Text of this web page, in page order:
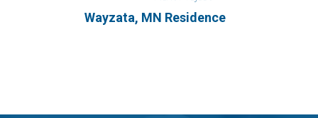
Wayzata, MN Residence